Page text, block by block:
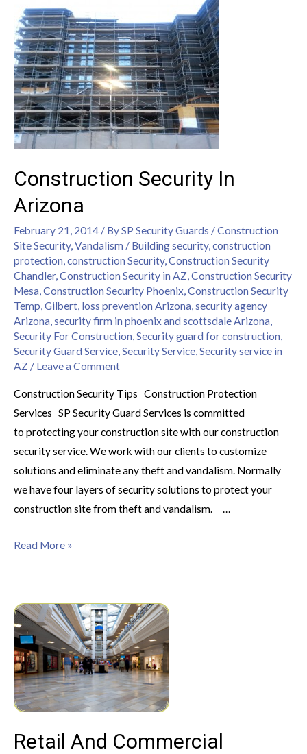
Construction Security In
Arizona
February 21, 2014 / BySP Security Guards /Construction
Site Security,Vandalism / Building security,construction
protection,construction Security,Construction Security
Chandler,Construction Security in AZ,Construction Security
Mesa,Construction Security Phoenix,Construction Security
Temp,Gilbert, loss prevention Arizona,security agency
Arizona,security firm in phoenix and scottsdale Arizona,
Security For Construction,Security guard for construction,
Security Guard Service,Security Service,Security service in
AZ / Leave a Comment
Construction Security Tips Construction Protection
Services SP Security Guard Services is committed
to protecting your construction site with our construction
security service. We work with our clients to customize
solutions and eliminate any theft and vandalism. Normally
we have four layers of security solutions to protect your
construction site from theft and vandalism. …
Read More »
Retail And Commercial